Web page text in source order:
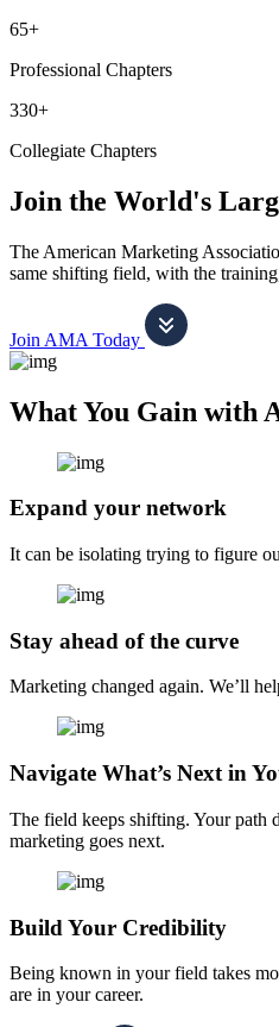
65+
Professional Chapters
330+
Collegiate Chapters
Join the World's
The American Marketing
same shifting field, with the
Join AMA Today
What You Gain with
Expand your network
It can be isolating trying to figure
Stay ahead of the curve
Marketing changed again. We’ll
Navigate What’s Next in
The field keeps shifting. Your path
marketing goes next.
Build Your Credibility
Being known in your field takes
are in your career.